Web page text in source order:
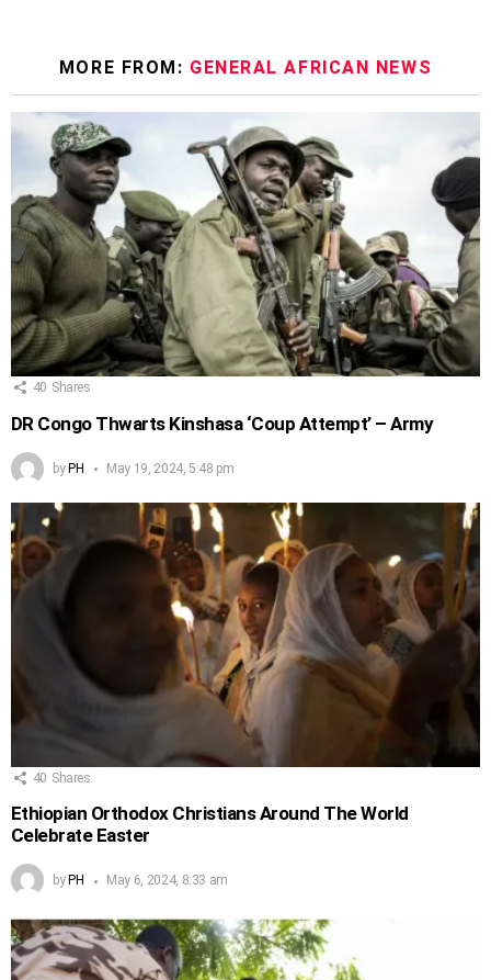
MORE FROM: GENERAL AFRICAN NEWS
40 Shares
DR Congo Thwarts Kinshasa ‘Coup Attempt’ – Army
byPH May 19, 2024, 5:48 pm
40 Shares
Ethiopian Orthodox Christians Around The World
Celebrate Easter
by PH May 6, 2024, 8:33 am